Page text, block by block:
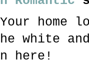
home
white and
here!